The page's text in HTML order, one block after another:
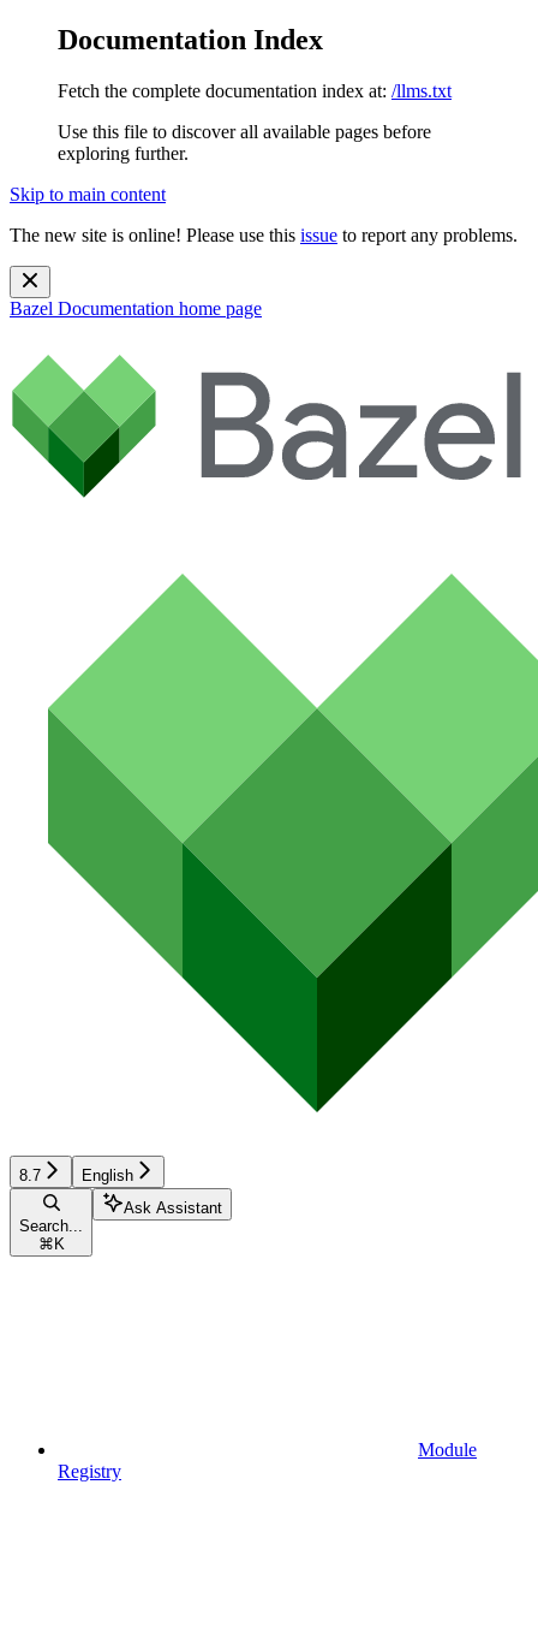
Documentation Index
Fetch the complete documentation index at: /llms.txt
Use this file to discover all available pages before
exploring further.
Skip to main content
The new site is online! Please use this issue to report any problems.
Bazel Documentation home page
8.7 English
Search...
⌘ K
Ask Assistant
Module
Registry